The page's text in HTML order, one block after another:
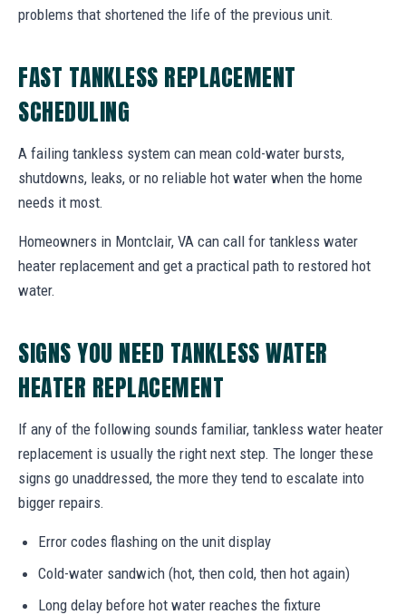
problems that shortened the life of the previous unit.
FAST TANKLESS REPLACEMENT
SCHEDULING
A failing tankless system can mean cold-water bursts,
shutdowns, leaks, or no reliable hot water when the home
needs it most.
Homeowners in Montclair, VA can call for tankless water
heater replacement and get a practical path to restored hot
water.
SIGNS YOU NEED TANKLESS WATER
HEATER REPLACEMENT
If any of the following sounds familiar, tankless water heater
replacement is usually the right next step. The longer these
signs go unaddressed, the more they tend to escalate into
bigger repairs.
Error codes flashing on the unit display
Cold-water sandwich (hot, then cold, then hot again)
Long delay before hot water reaches the fixture